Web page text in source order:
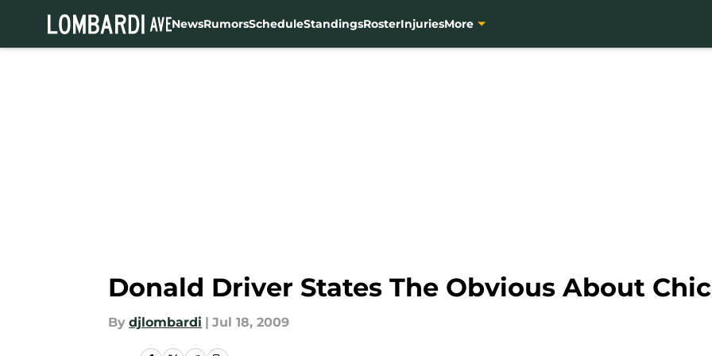
NewsRumorsScheduleStandingsRosterInjuriesMore
Donald Driver States The Obvious About
By djlombardi | Jul 18, 2009